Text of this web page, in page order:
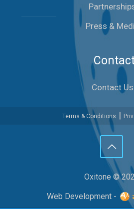
Press &
Contact Us
Terms & Conditions |
Oxitone ©
Web Development -